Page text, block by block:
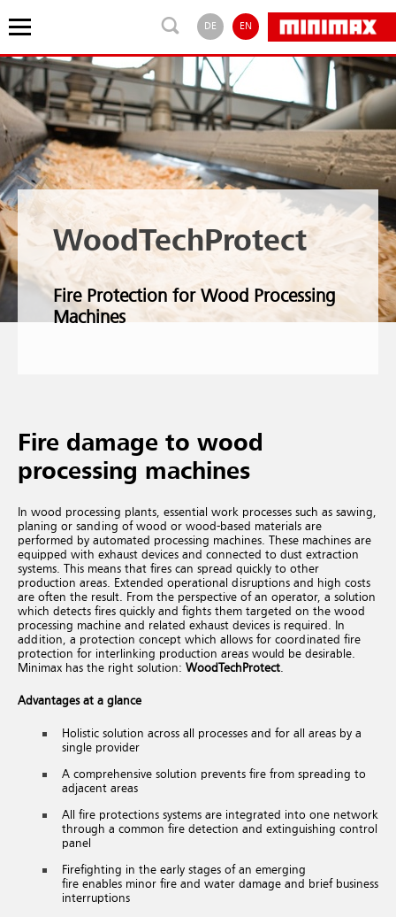
DE EN
WoodTechProtect
Fire Protection for Wood Processing
Machines
Fire damage to wood
processing machines
In wood processing plants, essential work processes such as sawing,
planing or sanding of wood or wood-based materials are
performed by automated processing machines. These machines are
equipped with exhaust devices and connected to dust extraction
systems. This means that fires can spread quickly to other
production areas. Extended operational disruptions and high costs
are often the result.
From the perspective of an operator, a solution
which detects fires quickly and fights them targeted on the wood
processing machine and related exhaust devices is required. In
addition, a protection concept which allows for coordinated fire
protection for interlinking production areas would be desirable.
Minimax has the right solution: WoodTechProtect
Advantages at a glance
Holistic solution across all processes and for all areas by a
single provider
A comprehensive solution prevents fire from spreading to
adjacent areas
All fire protections systems are integrated into one network
through a common fire detection and extinguishing control
panel
Firefighting in the early stages of an emerging
fire enables minor fire and water damage and brief business
interruptions